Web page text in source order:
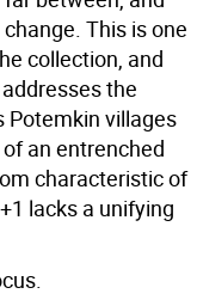
This is one
collection, and
the
Potemkin villages
an entrenched
characteristic of
lacks a unifying